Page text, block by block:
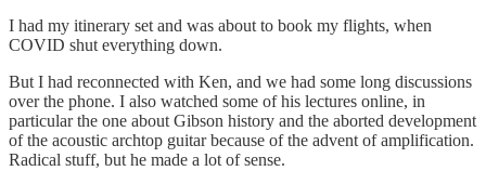
I had my itinerary set and was about to book my flights, when
COVID shut everything down.
But I had reconnected with Ken, and we had some long discussions
over the phone. I also watched some of his lectures online, in
particular the one about Gibson history and the aborted development
of the acoustic archtop guitar because of the advent of amplification.
Radical stuff, but he made a lot of sense.